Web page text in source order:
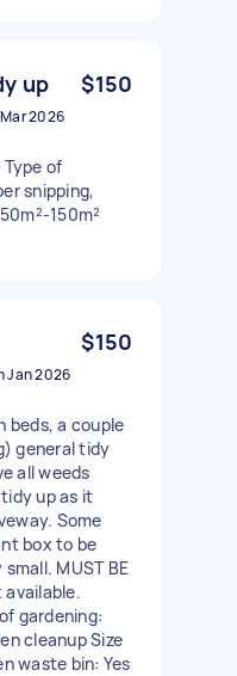
up $150
2026
of
snipping,
150m²
$150
Jan 2026
beds, a couple
general tidy
all weeds
up as it
Some
box to be
MUST BE
available.
gardening:
cleanup Size
waste bin: Yes